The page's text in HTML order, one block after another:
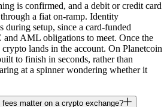
is confirmed, and a debit or credit card
a fiat on-ramp. Identity
during setup, since a card-funded
and AML obligations to meet. Once the
crypto lands in the account. On Planetcoin
to finish in seconds, rather than
at a spinner wondering whether it
matter on a crypto exchange?